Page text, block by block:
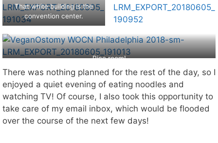
That white building is the
convention center.
Rice room!
There was nothing planned for the rest of the day, so I
enjoyed a quiet evening of eating noodles and
watching TV! Of course, I also took this opportunity to
take care of my email inbox, which would be flooded
over the course of the next few days!